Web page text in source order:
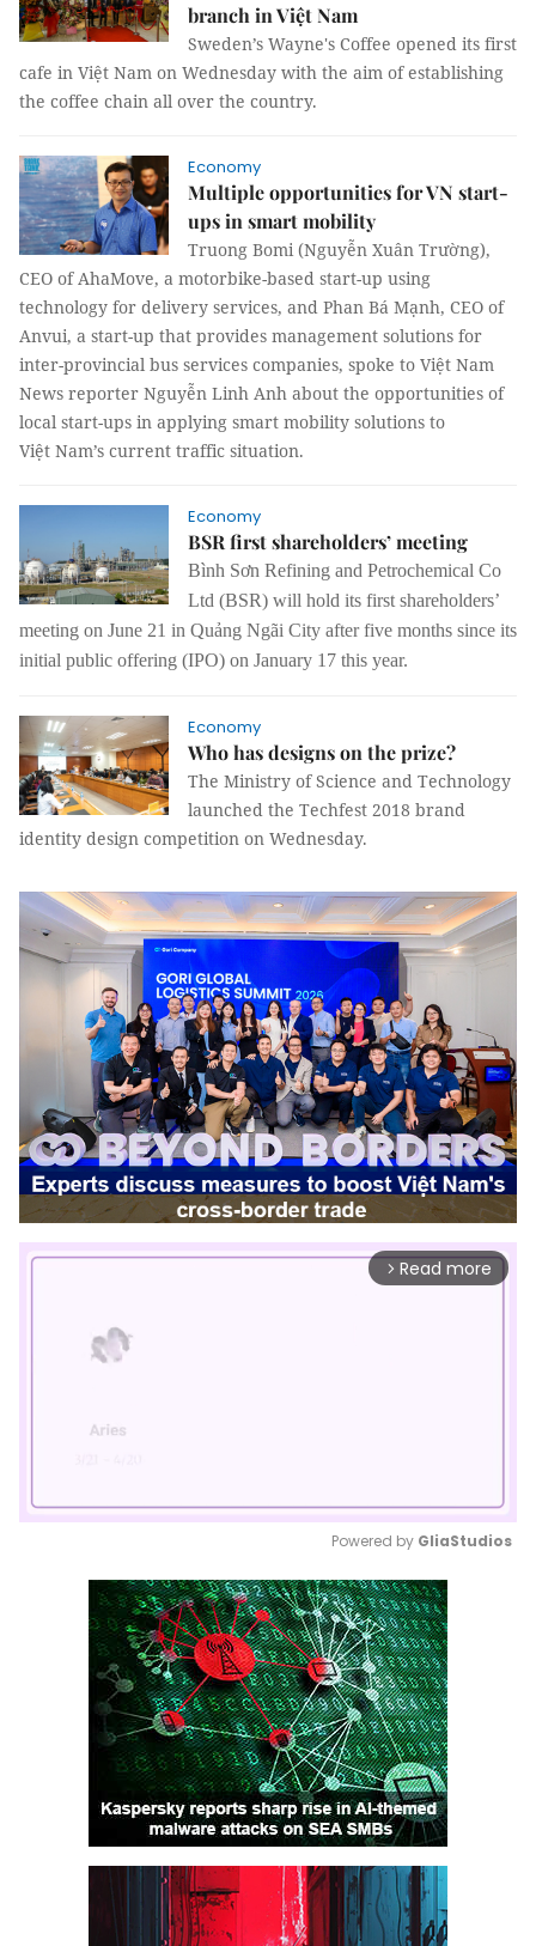
branch in Việt Nam
Sweden’s Wayne's Coffee opened its first
cafe in Việt Nam on Wednesday with the aim of establishing
the coffee chain all over the country.
Economy
Multiple opportunities for VN start-
ups in smart mobility
Truong Bomi (Nguyễn Xuân Trường),
CEO of AhaMove, a motorbike-based start-up using
technology for delivery services, and Phan Bá Mạnh, CEO of
Anvui, a start-up that provides management solutions for
inter-provincial bus services companies, spoke to Việt Nam
News reporter Nguyễn Linh Anh about the opportunities of
local start-ups in applying smart mobility solutions to
Việt Nam’s current traffic situation.
Economy
BSR first shareholders’ meeting
Bình Sơn Refining and Petrochemical Co
Ltd (BSR) will hold its first shareholders’
meeting on June 21 in Quảng Ngãi City after five months since its
initial public offering (IPO) on January 17 this year.
Economy
Who has designs on the prize?
The Ministry of Science and Technology
launched the Techfest 2018 brand
identity design competition on Wednesday.
arrow_forward_ios Read more
Mute
Powered by GliaStudios